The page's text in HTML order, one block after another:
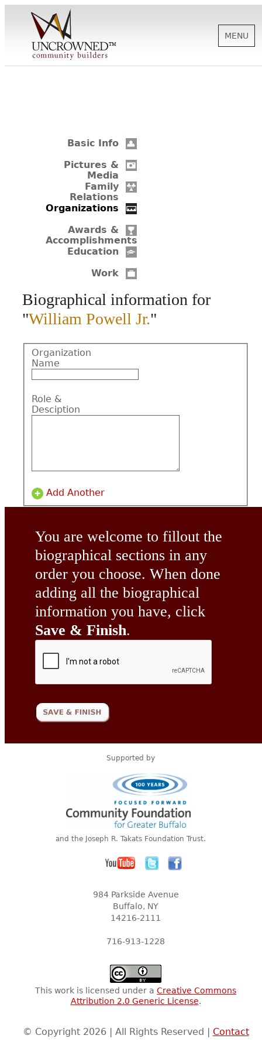
SUPPORT
BIOGRAPHIES
MENU
Basic Info
Pictures &
Media
Family
Relations
Organizations
Awards &
Accomplishments
Education
Work
Biographical information for
"William Powell Jr."
Organization
Name
Role &
Desciption
Add Another
You are welcome to fillout the
biographical sections in any
order you choose. When done
adding all the biographical
information you have, click
Save & Finish.
Supported by
and the Joseph R. Takats Foundation Trust.
984 Parkside Avenue
Buffalo, NY
14216-2111
716-913-1228
This work is licensed under a Creative Commons
Attribution 2.0 Generic License.
© Copyright 2026 | All Rights Reserved | Contact